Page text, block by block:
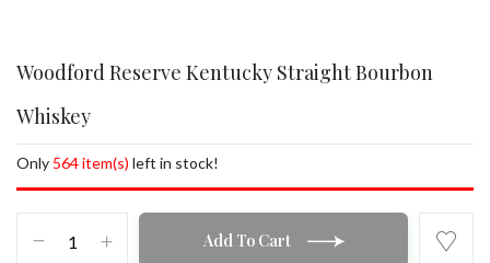
Woodford Reserve Kentucky Straight Bourbon
Whiskey
Only 564 item(s) left in stock!
Reserve
Add To Cart